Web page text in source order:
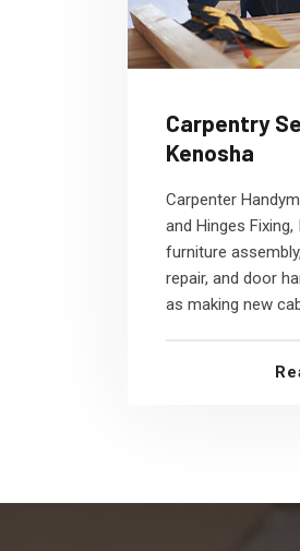
Carpentry
Kenosha
Carpenter
and Hinges
furniture
repair, and door
as making new